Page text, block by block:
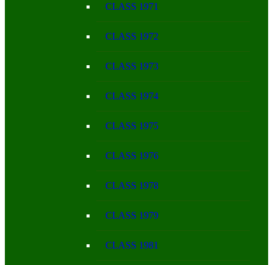
CLASS 1971
CLASS 1972
CLASS 1973
CLASS 1974
CLASS 1975
CLASS 1976
CLASS 1978
CLASS 1979
CLASS 1981